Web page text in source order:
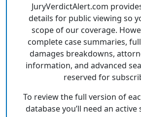
JuryVerdictAlert.com
details for public viewing so
scope of our coverage.
complete case summaries,
damages breakdowns,
information, and advanced
reserved for
To review the full version of
database you’ll need an